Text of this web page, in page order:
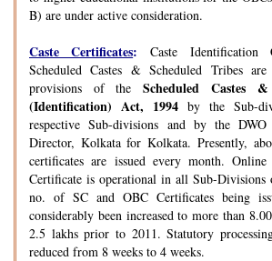
B) are under active consideration.
Caste Certificates: Caste Identification
Scheduled Castes & Scheduled Tribes
provisions of theScheduled Castes
(Identification) Act, 1994 by the Sub-
respective Sub-divisions and by the
Director, Kolkata for Kolkata. Presently,
certificates are issued every month.
Certificate is operational in all Sub-Divisions
no. of SC and OBC Certificates being
considerably been increased to more than
2.5 lakhs prior to 2011. Statutory
reduced from 8 weeks to 4 weeks.